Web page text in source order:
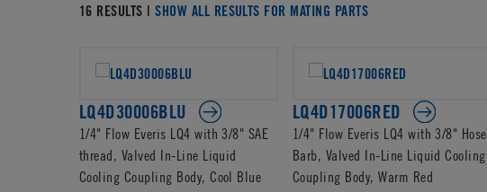
16 RESULTS |SHOW ALL RESULTS FOR MATING PARTS
LQ4D30006BLU
1/4" Flow Everis LQ4 with 3/8" SAE
thread, Valved In-Line Liquid
Cooling Coupling Body, Cool Blue
LQ4D17006RED
1/4" Flow Everis LQ4 with 3/8" Hose
Barb, Valved In-Line Liquid Cooling
Coupling Body, Warm Red